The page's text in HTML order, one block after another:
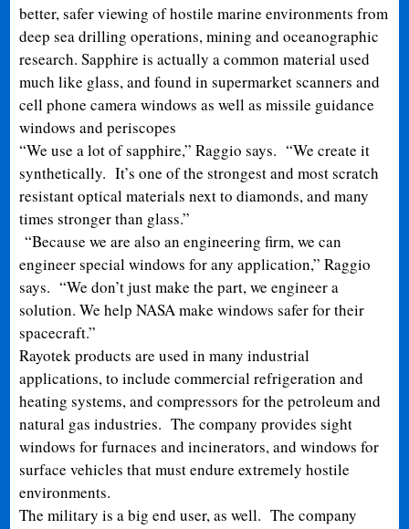
better, safer viewing of hostile marine environments from
deep sea drilling operations, mining and oceanographic
research. Sapphire is actually a common material used
much like glass, and found in supermarket scanners and
cell phone camera windows as well as missile guidance
windows and periscopes
“We use a lot of sapphire,” Raggio says. “We create it
synthetically. It’s one of the strongest and most scratch
resistant optical materials next to diamonds, and many
times stronger than glass.”
“Because we are also an engineering firm, we can
engineer special windows for any application,” Raggio
says. “We don’t just make the part, we engineer a
solution. We help NASA make windows safer for their
spacecraft.”
Rayotek products are used in many industrial
applications, to include commercial refrigeration and
heating systems, and compressors for the petroleum and
natural gas industries. The company provides sight
windows for furnaces and incinerators, and windows for
surface vehicles that must endure extremely hostile
environments.
The military is a big end user, as well. The company